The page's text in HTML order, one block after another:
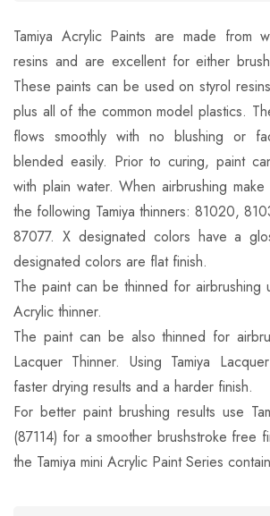
Tamiya Acrylic Paints are made from
resins and are excellent for either
These paints can be used on styrol
plus all of the common model plastics.
flows smoothly with no blushing or
blended easily. Prior to curing, paint
with plain water. When airbrushing
the following Tamiya thinners: 81020,
87077. X designated colors have a
designated colors are flat finish.
The paint can be thinned for airbrushing
Acrylic thinner.
The paint can be also thinned for
Lacquer Thinner. Using Tamiya
faster drying results and a harder finish.
For better paint brushing results use
(87114) for a smoother brushstroke free
the Tamiya mini Acrylic Paint Series